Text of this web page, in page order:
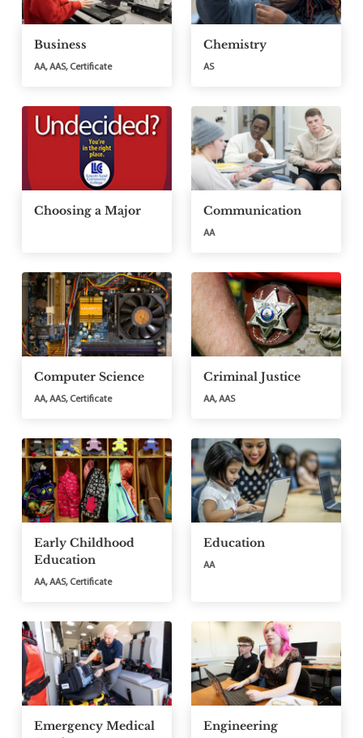
Business
AA, AAS, Certificate
Chemistry
AS
Choosing a Major Communication
AA
Computer Science
AA, AAS, Certificate
Criminal Justice
AA, AAS
Early Childhood
Education
AA, AAS, Certificate
Education
AA
Emergency Medical
Engineering